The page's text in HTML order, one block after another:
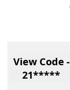
View Code -
21*****